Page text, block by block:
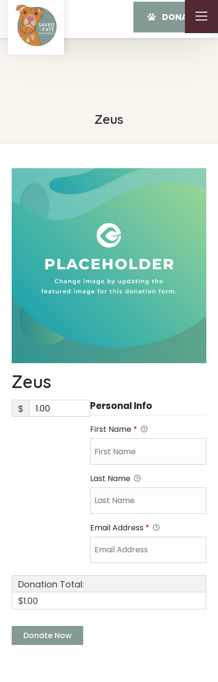
DONATE
Zeus
Zeus
$ Personal Info
First Name *
Last Name
Email Address *
Donation Total:
$1.00